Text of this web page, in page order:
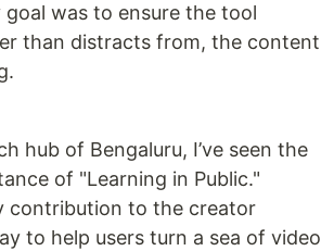
goal was to ensure the tool
than distracts from, the content
hub of Bengaluru, I’ve seen the
of "Learning in Public."
contribution to the creator
to help users turn a sea of video